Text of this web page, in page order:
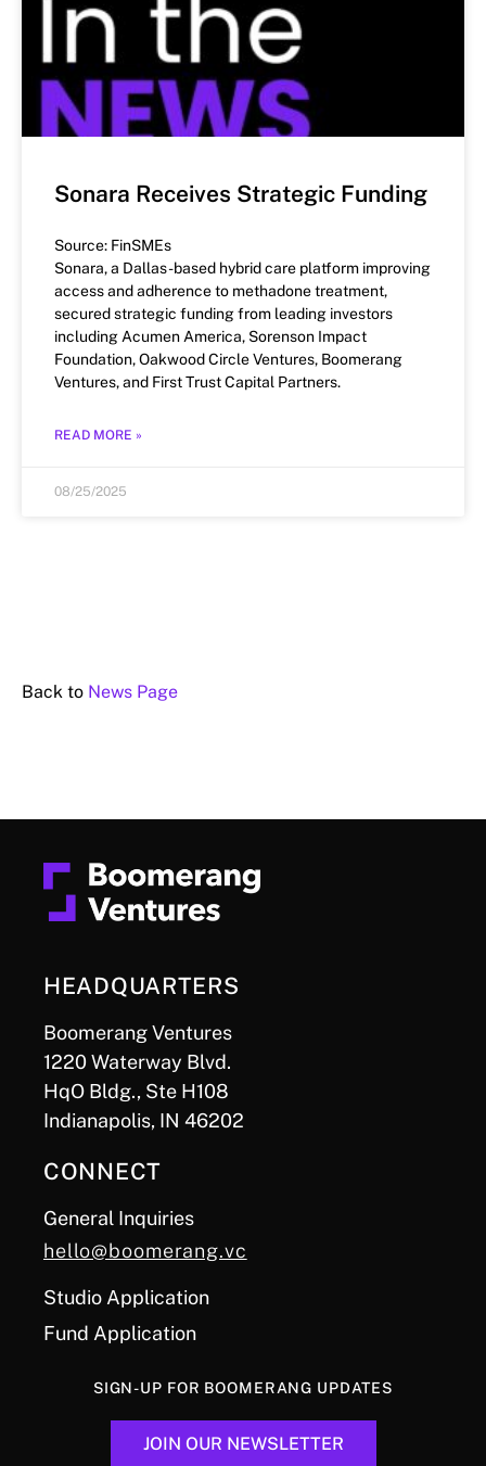
Sonara Receives Strategic Funding
Source: FinSMEs
Sonara, a Dallas-based hybrid care platform improving
access and adherence to methadone treatment,
secured strategic funding from leading investors
including Acumen America, Sorenson Impact
Foundation, Oakwood Circle Ventures, Boomerang
Ventures, and First Trust Capital Partners.
READ MORE »
08/25/2025
Back to News Page
HEADQUARTERS
Boomerang Ventures
1220 Waterway Blvd.
HqO Bldg., Ste H108
Indianapolis, IN 46202
CONNECT
General Inquiries
hello@boomerang.vc
Studio Application
Fund Application
SIGN-UP FOR BOOMERANG UPDATES
JOIN OUR NEWSLETTER